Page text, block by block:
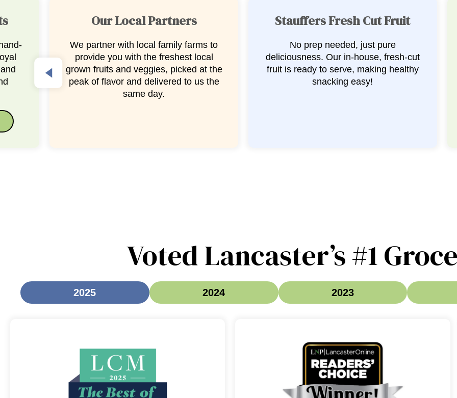
to
the
the
Stauffers Fresh Cut Fruit
No prep needed, just pure
deliciousness. Our in-house, fresh-cut
fruit is ready to serve, making healthy
snacking easy!
Stauffers Fresh Cut Veggies
Convenience meets flavor with our
fresh-cut veggie selection. We handle
the chopping so you’re ready for your
favorite recipe!
Voted Lancaster’s #1
2025 2024 2023